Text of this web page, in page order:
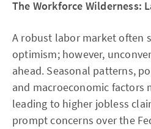
The Workforce Wilderness:
A robust labor market often
optimism; however,
ahead. Seasonal patterns,
and macroeconomic factors
leading to higher jobless
prompt concerns over the